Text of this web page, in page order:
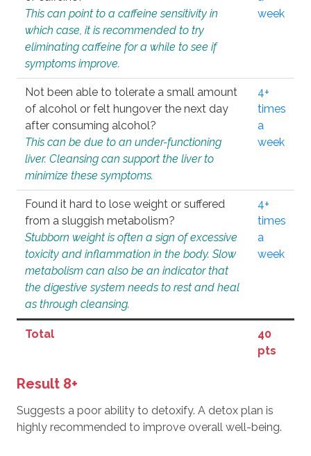
This can point to a caffeine sensitivity in
which case, it is recommended to try
eliminating caffeine for a while to see if
symptoms improve.
week
Not been able to tolerate a small amount
of alcohol or felt hungover the next day
after consuming alcohol?
This can be due to an under-functioning
liver. Cleansing can support the liver to
minimize these symptoms.
4+
times
a
week
Found it hard to lose weight or suffered
from a sluggish metabolism?
Stubborn weight is often a sign of excessive
toxicity and inflammation in the body. Slow
metabolism can also be an indicator that
the digestive system needs to rest and heal
as through cleansing.
4+
times
a
week
Total
40
pts
Result 8+
Suggests a poor ability to detoxify. A detox plan is
highly recommended to improve overall well-being.